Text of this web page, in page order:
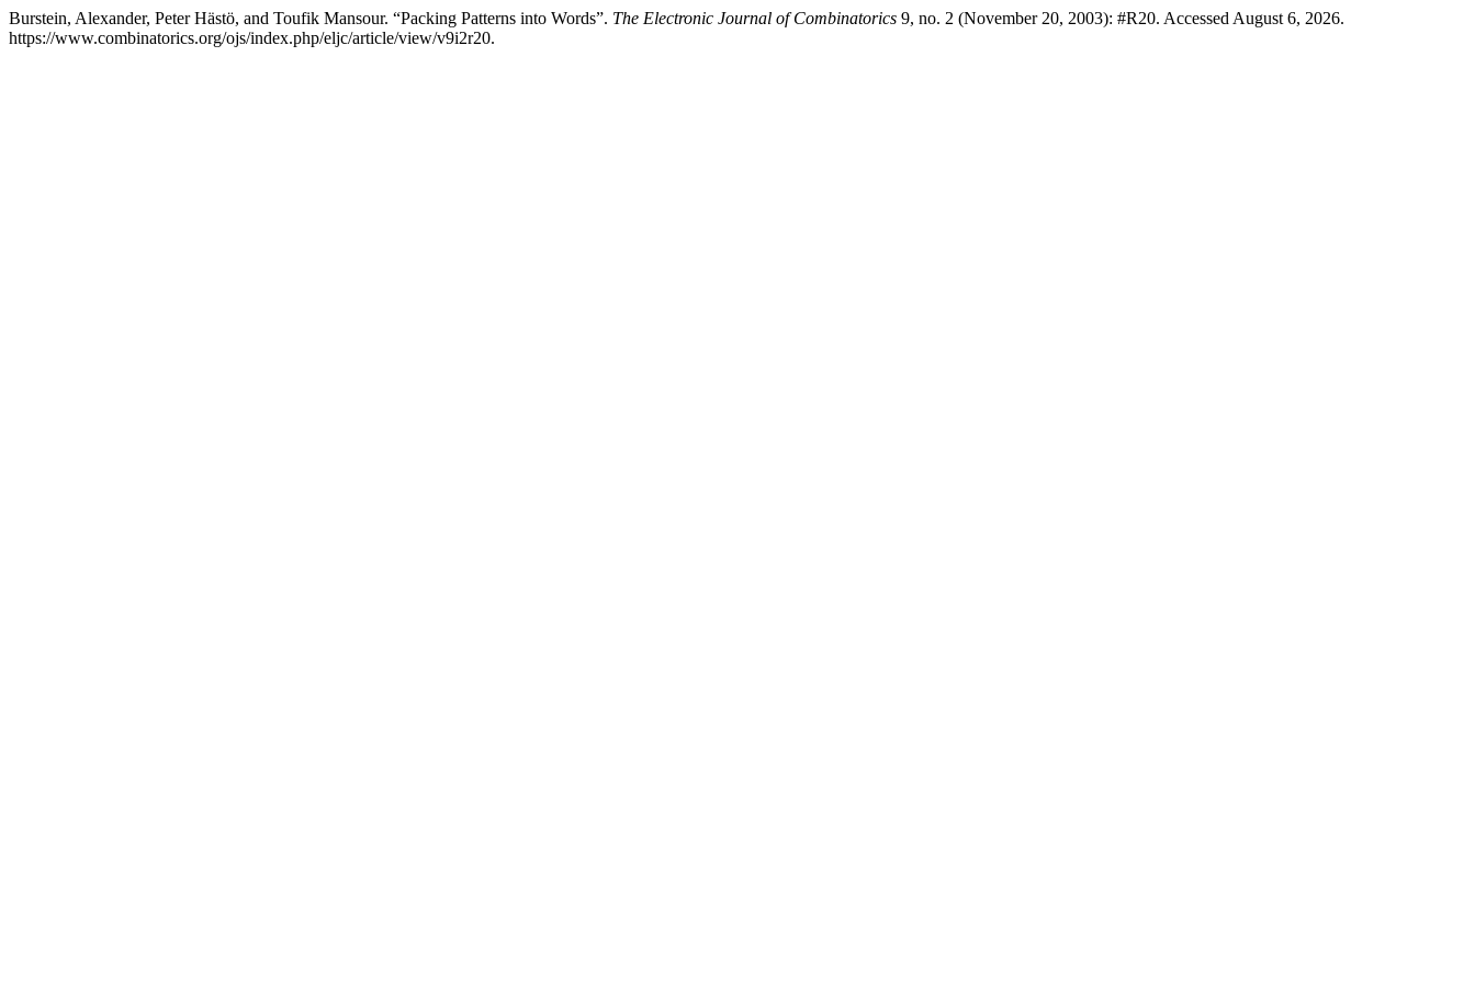
Burstein, Alexander, Peter Hästö, and Toufik Mansour. “Packing Patterns into Words”. The Electronic Journal of Combinatorics 9, no. 2 (November 20, 2003): #R20. Accessed August 6, 2026.
https://www.combinatorics.org/ojs/index.php/eljc/article/view/v9i2r20.